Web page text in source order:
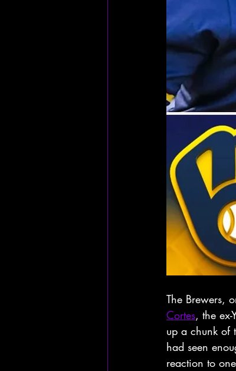
The Brewers,
Cortes, the
up a chunk of
had seen
reaction to